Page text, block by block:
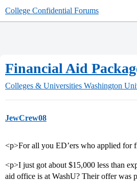
College Confidential Forums
Financial Aid
Colleges & Universities Washington
JewCrew08
<p>For all you ED’ers who applied for
<p>I just got about $15,000 less than
aid office is at WashU? Their offer was